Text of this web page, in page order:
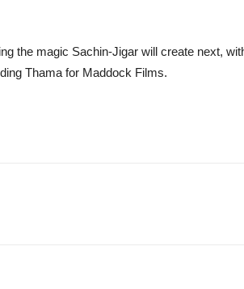
the magic Sachin-Jigar will create next,
Thama for Maddock Films.